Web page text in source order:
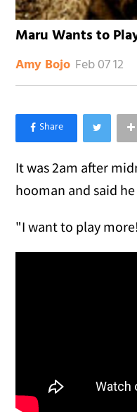
Maru Wants to
Amy Bojo Feb 07 12
×
Like Love Meow on
It was 2am after
hooman and said
"I want to play